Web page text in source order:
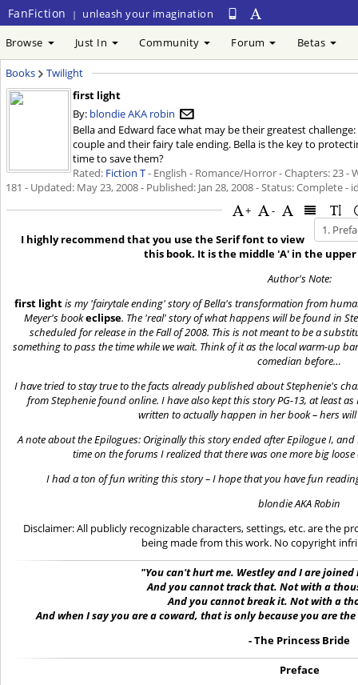
FanFiction | unleash your imagination
Browse Just In Community Forum Betas
Books
Twilight
first light
By: blondie AKA robin
Bella and Edward face what may be their greatest
couple and their fairy tale ending. Bella is the key to
time to save them?
Rated: Fiction T- English - Romance/Horror - Chapters: 23 -
181 - Updated: May 23, 2008- Published: Jan 28, 2008- Status: Complete -
+
-
I highly recommend that you use the Serif font to view
this book. It is the middle 'A' in the
Author's Note:
first lightis my 'fairytale ending' story of Bella's transformation from
Meyer's bookeclipse. The 'real' story of what happens will be found in
scheduled for release in the Fall of 2008. This is not meant to be a
something to pass the time while we wait. Think of it as the local warm-up
comedian before…
I have tried to stay true to the facts already published about Stephenie's
from Stephenie found online. I have also kept this story PG-13, at least
written to actually happen in her book – hers
A note about the Epilogues: Originally this story ended after Epilogue I,
time on the forums I realized that there was onemore big
I had a ton of fun writing this story – I hope that you have fun
blondieAKA Robin
Disclaimer: All publicly recognizable characters, settings, etc. are the
being made from this work. No copyright
"You can't hurt me. Westleyand I are joined
And you cannot track that. Not with a
And you cannot break it.Not with a
And when I say you areacoward, that is only because you are
- The Princess Bride
Preface